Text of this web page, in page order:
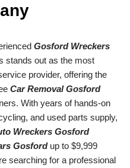
Gosford Wreckers
stands out as the most
provider, offering the
Car Removal Gosford
With years of hands-on
and used parts supply,
Wreckers Gosford
Gosfordup to $9,999
searching for a professional